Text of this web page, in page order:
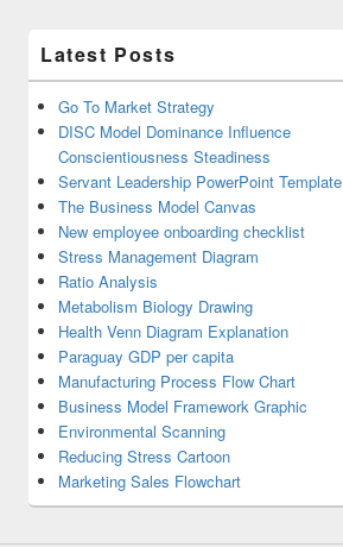
Latest Posts
Go To Market Strategy
DISC Model Dominance Influence
Conscientiousness Steadiness
Servant Leadership PowerPoint Template
The Business Model Canvas
New employee onboarding checklist
Stress Management Diagram
Ratio Analysis
Metabolism Biology Drawing
Health Venn Diagram Explanation
Paraguay GDP per capita
Manufacturing Process Flow Chart
Business Model Framework Graphic
Environmental Scanning
Reducing Stress Cartoon
Marketing Sales Flowchart